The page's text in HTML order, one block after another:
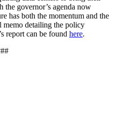
the governor’s agenda now
has both the momentum and the
detailing the policy
report can be found here.